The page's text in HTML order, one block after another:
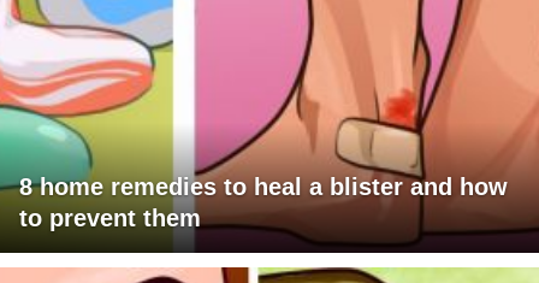
8 home remedies to heal a blister and how
to prevent them